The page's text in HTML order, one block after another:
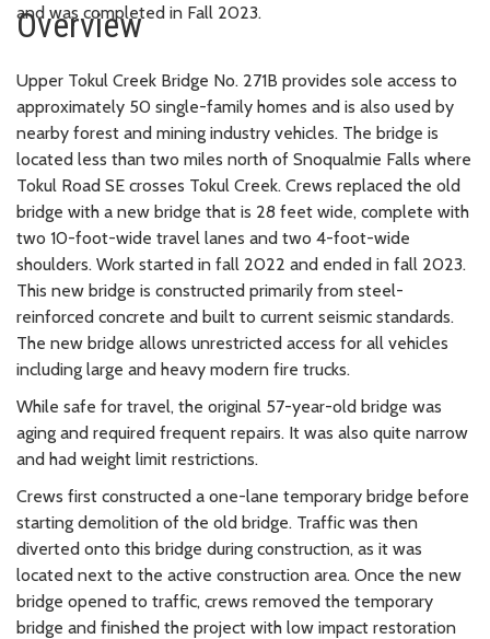
and was completed in Fall 2023.
Overview
Upper Tokul Creek Bridge No. 271B provides sole access to
approximately 50 single-family homes and is also used by
nearby forest and mining industry vehicles. The bridge is
located less than two miles north of Snoqualmie Falls where
Tokul Road SE crosses Tokul Creek. Crews replaced the old
bridge with a new bridge that is 28 feet wide, complete with
two 10-foot-wide travel lanes and two 4-foot-wide
shoulders. Work started in fall 2022 and ended in fall 2023.
This new bridge is constructed primarily from steel-
reinforced concrete and built to current seismic standards.
The new bridge allows unrestricted access for all vehicles
including large and heavy modern fire trucks.
While safe for travel, the original 57-year-old bridge was
aging and required frequent repairs. It was also quite narrow
and had weight limit restrictions.
Crews first constructed a one-lane temporary bridge before
starting demolition of the old bridge. Traffic was then
diverted onto this bridge during construction, as it was
located next to the active construction area. Once the new
bridge opened to traffic, crews removed the temporary
bridge and finished the project with low impact restoration